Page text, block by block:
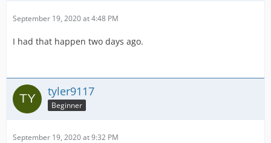
September 19, 2020 at 4:48 PM
I had that happen two days ago.
tyler9117
Beginner
September 19, 2020 at 9:32 PM